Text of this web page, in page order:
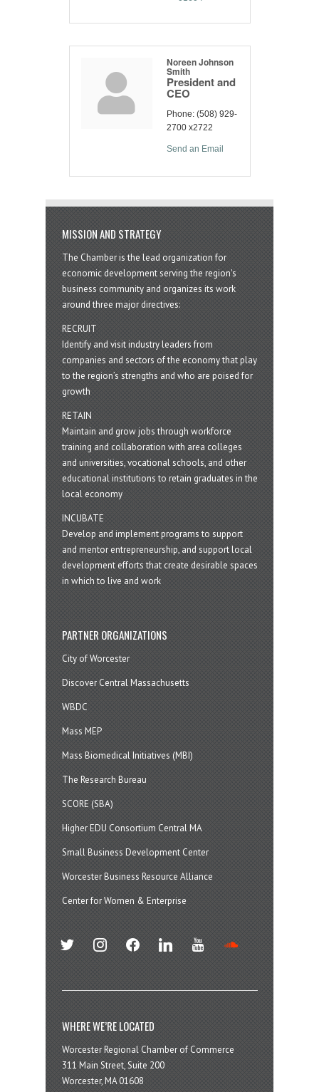
Noreen Johnson
Smith
President and
CEO
Phone: (508) 929-
2700 x2722
Send an Email
MISSION AND STRATEGY
The Chamber is the lead organization for
economic development serving the region's
business community and organizes its work
around three major directives:
RECRUIT
Identify and visit industry leaders from
companies and sectors of the economy that play
to the region’s strengths and who are poised for
growth
RETAIN
Maintain and grow jobs through workforce
training and collaboration with area colleges
and universities, vocational schools, and other
educational institutions to retain graduates in the
local economy
INCUBATE
Develop and implement programs to support
and mentor entrepreneurship, and support local
development efforts that create desirable spaces
in which to live and work
PARTNER ORGANIZATIONS
City of Worcester
Discover Central Massachusetts
WBDC
Mass MEP
Mass Biomedical Initiatives (MBI)
The Research Bureau
SCORE (SBA)
Higher EDU Consortium Central MA
Small Business Development Center
Worcester Business Resource Alliance
Center for Women & Enterprise
twitter instagramfacebook linkedin youtube soundcloud
WHERE WE’RE LOCATED
Worcester Regional Chamber of Commerce
311 Main Street, Suite 200
Worcester, MA 01608